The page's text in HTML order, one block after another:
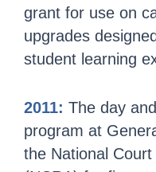
grant for use on
upgrades
student learning
2011: The day
program at
the National